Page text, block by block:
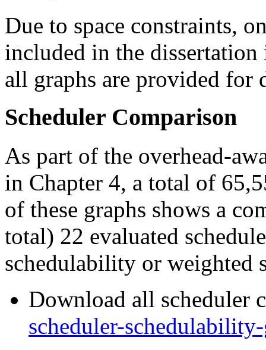
Due to space constraints,
included in the dissertation
all graphs are provided for
Scheduler Comparison
As part of the overhead-
in Chapter 4, a total of
of these graphs shows a
total) 22 evaluated
schedulability or weighted
Download all scheduler
scheduler-